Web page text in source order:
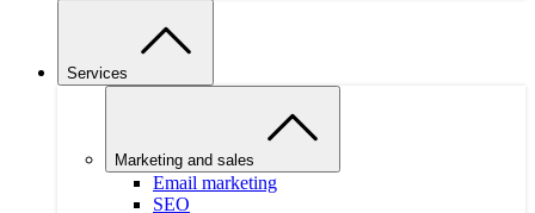
Services
Marketing and sales
Email marketing
SEO